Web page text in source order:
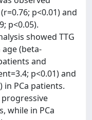
p<0.01) and
p<0.05).
showed TTG
(beta-
and
p<0.01) and
in PCa patients.
while in PCa